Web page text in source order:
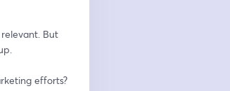
But
efforts?